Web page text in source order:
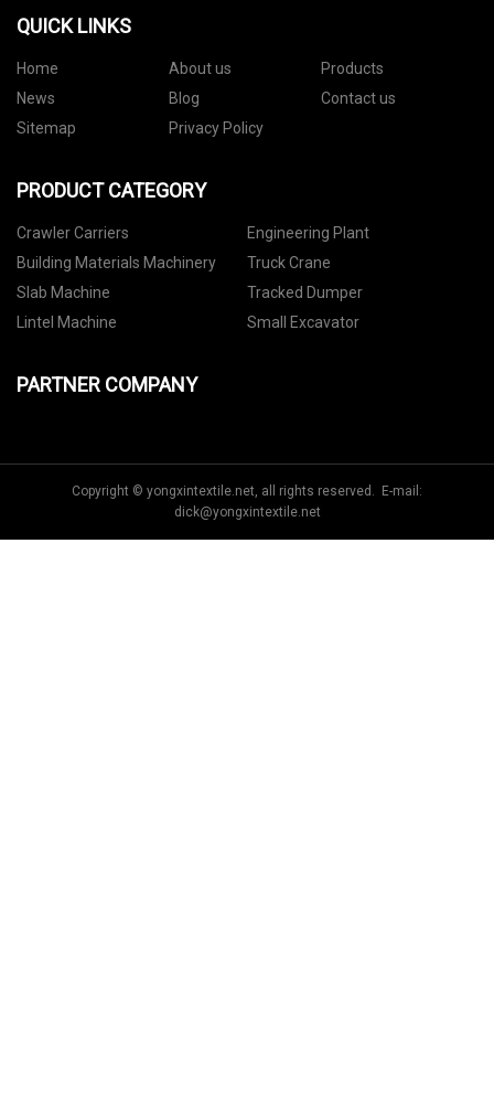
QUICK LINKS
Home About us
Products
News
Blog
Contact us
Sitemap
Privacy Policy
PRODUCT CATEGORY
Crawler Carriers
Engineering Plant
Building Materials Machinery
Truck Crane
Slab Machine
Tracked Dumper
Lintel Machine
Small Excavator
PARTNER COMPANY
Copyright © yongxintextile.net, all rights reserved. E-mail:
dick@yongxintextile.net